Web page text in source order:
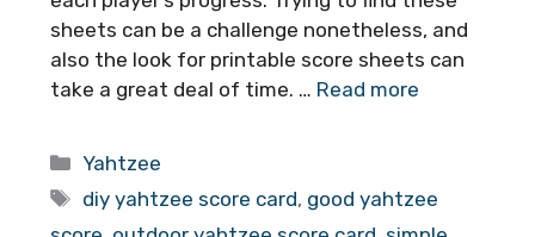
sheets can be a challenge nonetheless, and
also the look for printable score sheets can
take a great deal of time. … Read more
Categories
Yahtzee
Tags
diy yahtzee score card, good yahtzee